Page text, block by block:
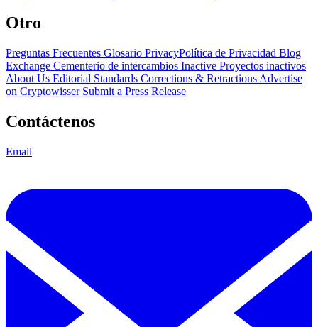
Otro
Preguntas Frecuentes Glosario PrivacyPolítica de Privacidad Blog
Exchange Cementerio de intercambios Inactive Proyectos inactivos
About Us Editorial Standards Corrections & Retractions Advertise
on Cryptowisser Submit a Press Release
Contáctenos
Email